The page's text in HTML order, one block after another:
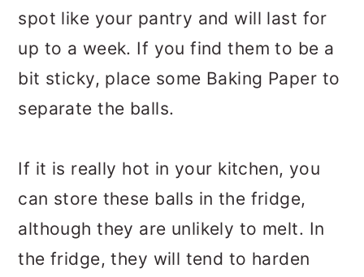
spot like your pantry and will last for
up to a week. If you find them to be a
bit sticky, place some Baking Paper to
separate the balls.
If it is really hot in your kitchen, you
can store these balls in the fridge,
although they are unlikely to melt. In
the fridge, they will tend to harden